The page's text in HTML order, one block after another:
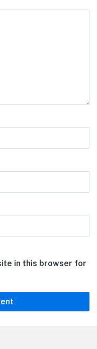
in this browser for